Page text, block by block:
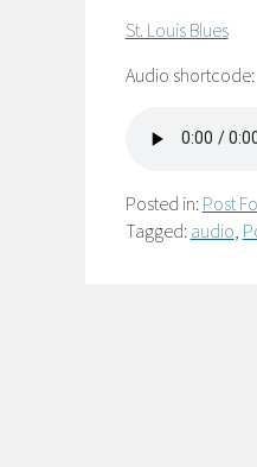
St. Louis Blues
Audio shortcode:
Posted in: Post
Tagged: audio